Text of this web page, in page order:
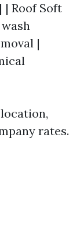
| Roof Soft
|
rates.